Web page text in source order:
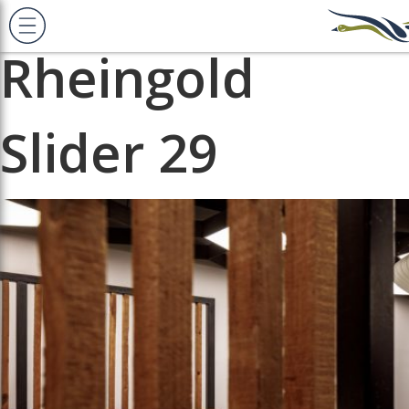
Previous Image
Next Image
Rheingold
Slider 29